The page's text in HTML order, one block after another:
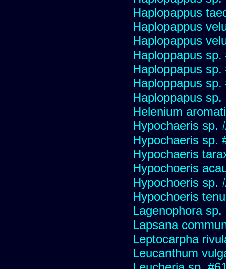
Haplopappus
Haplopappus
Haplopappus
Haploppapus sp.
Haploppapus sp.
Haploppapus sp.
Haploppapus sp.
Helenium
Hypochaeris sp.
Hypochaeris sp.
Hypochaeris
Hypochoeris
Hypochoeris sp.
Hypochoeris
Lagenophora sp.
Lapsana
Leptocarpha
Leucanthum